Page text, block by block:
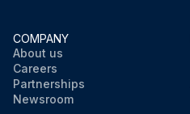
COMPANY
About us
Careers
Partnerships
Newsroom